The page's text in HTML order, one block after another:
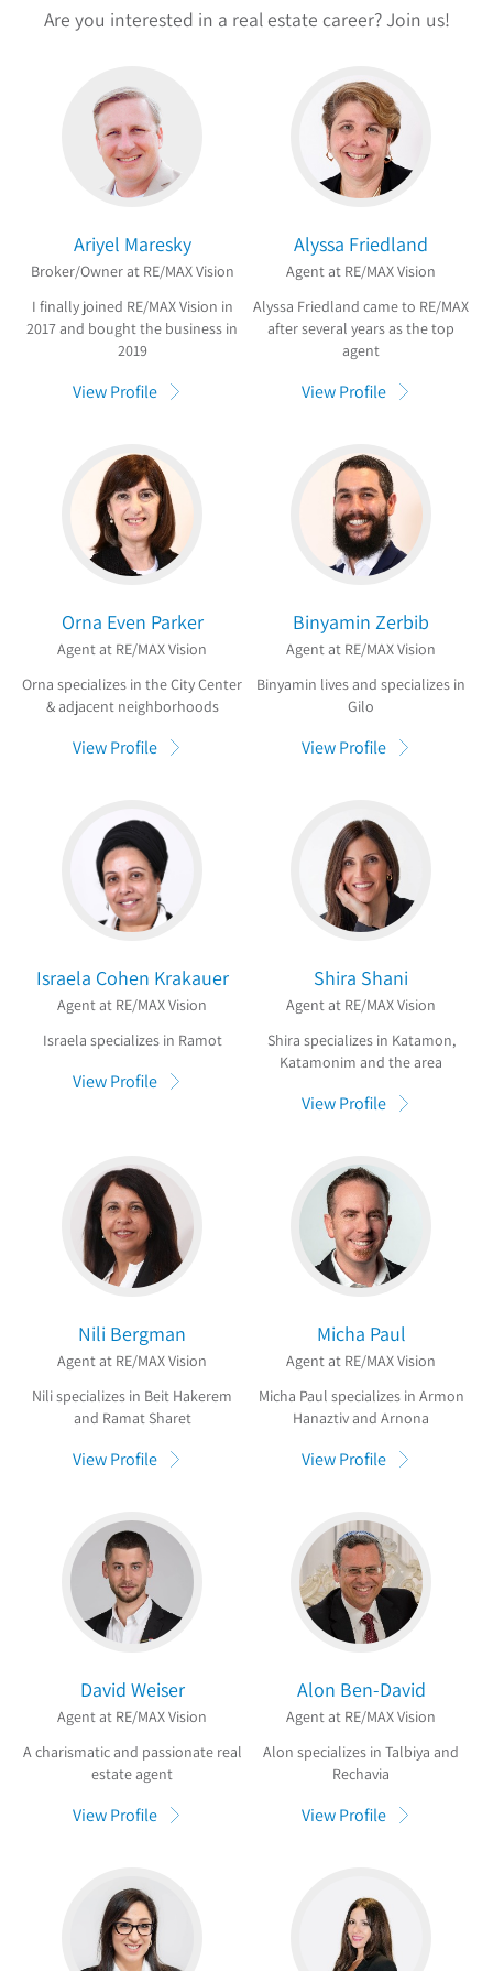
Are you interested in a real estate career? Join us!
Ariyel Maresky
Broker/Owner at RE/MAX Vision
I finally joined RE/MAX Vision in
2017 and bought the business in
2019
View Profile
Alyssa Friedland
Agent at RE/MAX Vision
Alyssa Friedland came to RE/MAX
after several years as the top
agent
View Profile
Orna Even Parker
Agent at RE/MAX Vision
Orna specializes in the City Center
& adjacent neighborhoods
View Profile
Binyamin Zerbib
Agent at RE/MAX Vision
Binyamin lives and specializes in
Gilo
View Profile
Israela Cohen Krakauer
Agent at RE/MAX Vision
Israela specializes in Ramot
View Profile
Shira Shani
Agent at RE/MAX Vision
Shira specializes in Katamon,
Katamonim and the area
View Profile
Nili Bergman
Agent at RE/MAX Vision
Nili specializes in Beit Hakerem
and Ramat Sharet
View Profile
Micha Paul
Agent at RE/MAX Vision
Micha Paul specializes in Armon
Hanaztiv and Arnona
View Profile
David Weiser
Agent at RE/MAX Vision
A charismatic and passionate real
estate agent
View Profile
Alon Ben-David
Agent at RE/MAX Vision
Alon specializes in Talbiya and
Rechavia
View Profile